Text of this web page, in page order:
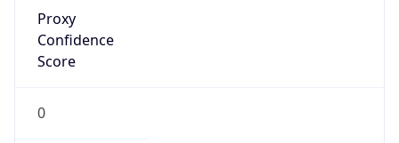
Proxy
Confidence
Score
0